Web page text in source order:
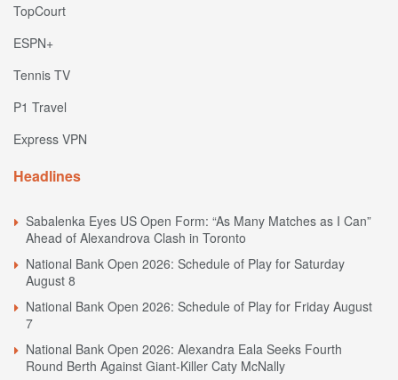
TopCourt
ESPN+
Tennis TV
P1 Travel
Express VPN
Headlines
Sabalenka Eyes US Open Form: “As Many Matches as I Can”
Ahead of Alexandrova Clash in Toronto
National Bank Open 2026: Schedule of Play for Saturday
August 8
National Bank Open 2026: Schedule of Play for Friday August
7
National Bank Open 2026: Alexandra Eala Seeks Fourth
Round Berth Against Giant-Killer Caty McNally